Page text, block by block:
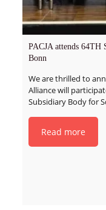
PACJA attends
Bonn
We are thrilled to
Alliance will
Subsidiary Body for
Read more